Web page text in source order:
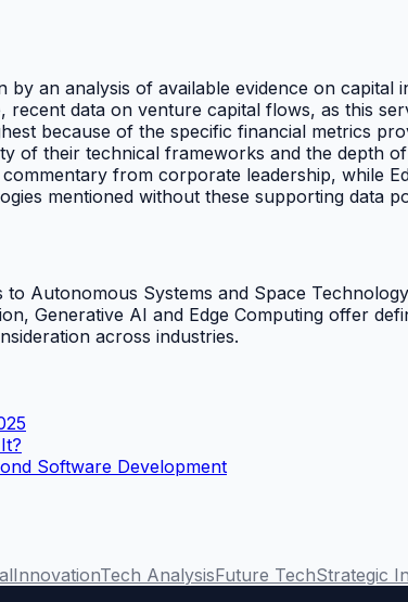
an analysis of available evidence on
data on venture capital flows, as this
because of the specific financial metrics
of their technical frameworks and the depth
from corporate leadership, while
mentioned without these supporting data
Autonomous Systems and Space
Generative AI and Edge Computing offer
across industries.
Software Development
InnovationTech AnalysisFuture TechStrategic